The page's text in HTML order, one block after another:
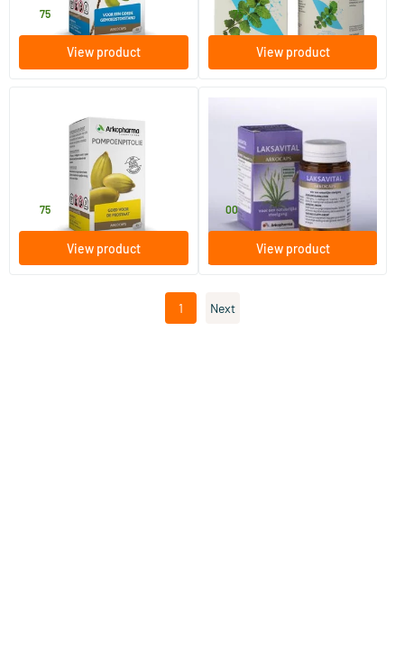
75
View product
35.75
View product
Pumpkin Seed Oil (now in
gelatine capsules)
45 capsules
Arkocaps
75
View product
Laksavital
45 pieces
Arkocaps
00
View product
1 Next